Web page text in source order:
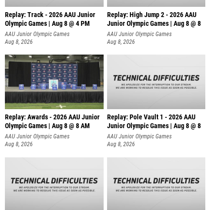
Replay: Track - 2026 AAU Junior
Olympic Games | Aug 8 @ 4 PM
AAU Junior Olympic Games
Aug 8, 2026
Replay: High Jump 2 - 2026 AAU
Junior Olympic Games | Aug 8 @ 8
AAU Junior Olympic Games
Aug 8, 2026
Replay: Awards - 2026 AAU Junior
Olympic Games | Aug 8 @ 8 AM
AAU Junior Olympic Games
Aug 8, 2026
Replay: Pole Vault 1 - 2026 AAU
Junior Olympic Games | Aug 8 @ 8
AAU Junior Olympic Games
Aug 8, 2026